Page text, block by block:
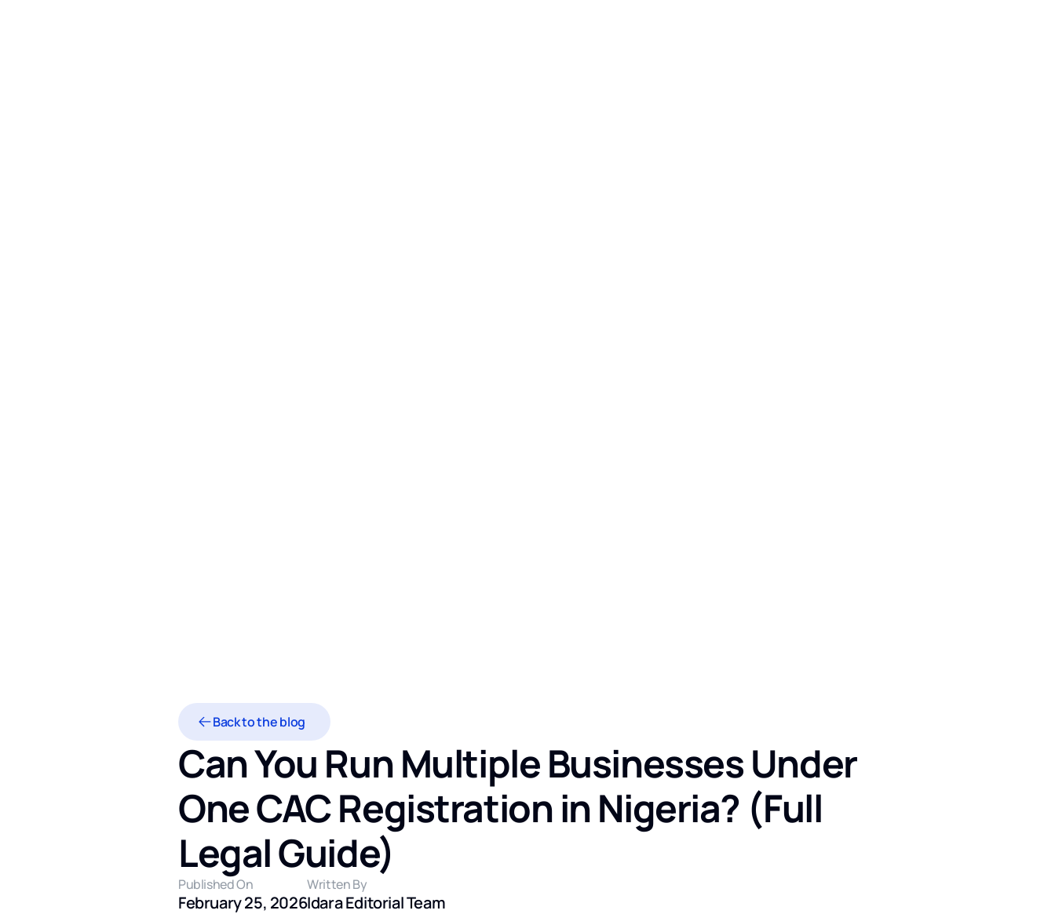
Back to the blog
Can You Run Multiple Businesses Under
One CAC Registration in Nigeria? (Full
Legal Guide)
Published On
February 25, 2026
Written By
Idara Editorial Team